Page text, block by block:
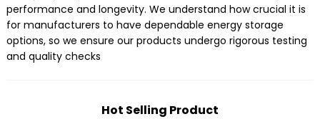
performance and longevity. We understand how crucial it is
for manufacturers to have dependable energy storage
options, so we ensure our products undergo rigorous testing
and quality checks
Hot Selling Product